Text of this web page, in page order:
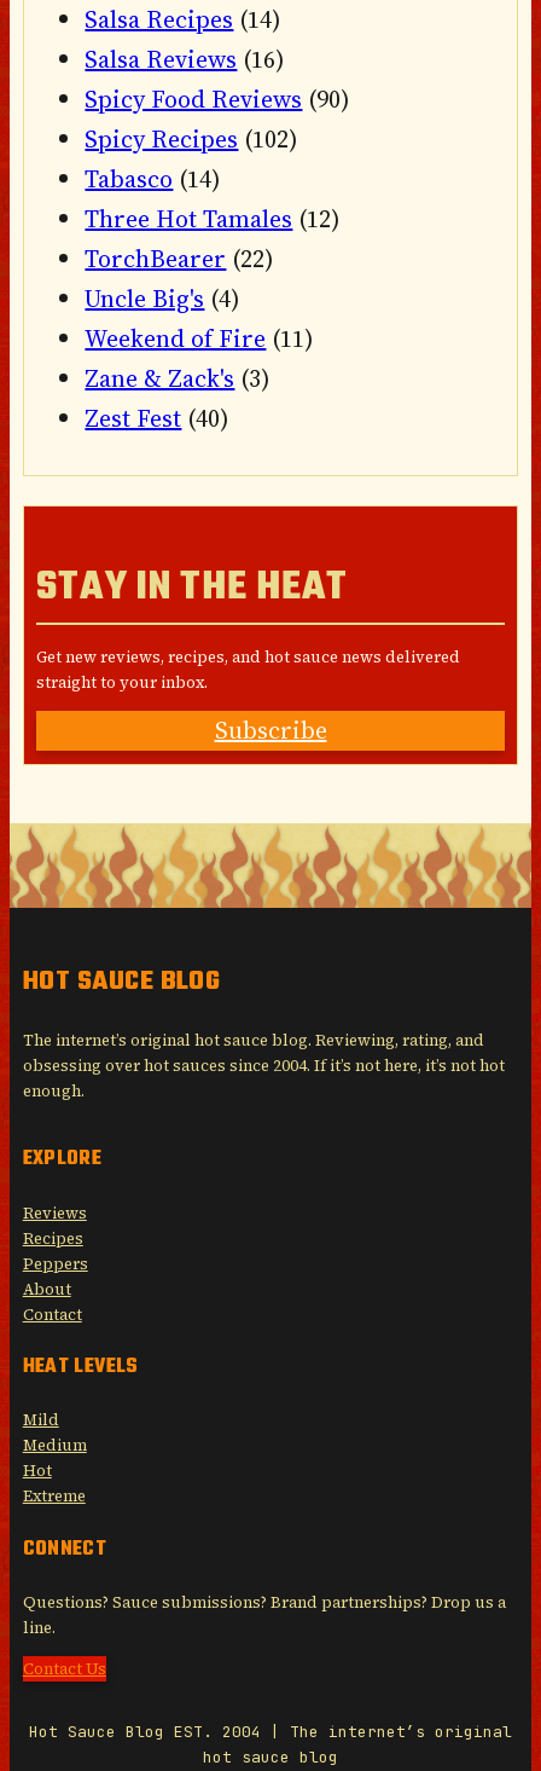
Salsa Recipes (14)
Salsa Reviews (16)
Spicy Food Reviews (90)
Spicy Recipes (102)
Tabasco (14)
Three Hot Tamales (12)
TorchBearer (22)
Uncle Big's (4)
Weekend of Fire (11)
Zane & Zack's (3)
Zest Fest (40)
STAY IN THE HEAT
Get new reviews, recipes, and hot sauce news delivered
straight to your inbox.
Subscribe
HOT SAUCE BLOG
The internet’s original hot sauce blog. Reviewing, rating, and
obsessing over hot sauces since 2004. If it’s not here, it’s not hot
enough.
EXPLORE
Reviews
Recipes
Peppers
About
Contact
HEAT LEVELS
Mild
Medium
Hot
Extreme
CONNECT
Questions? Sauce submissions? Brand partnerships? Drop us a
line.
Contact Us
Hot Sauce Blog EST. 2004 | The internet’s original
hot sauce blog